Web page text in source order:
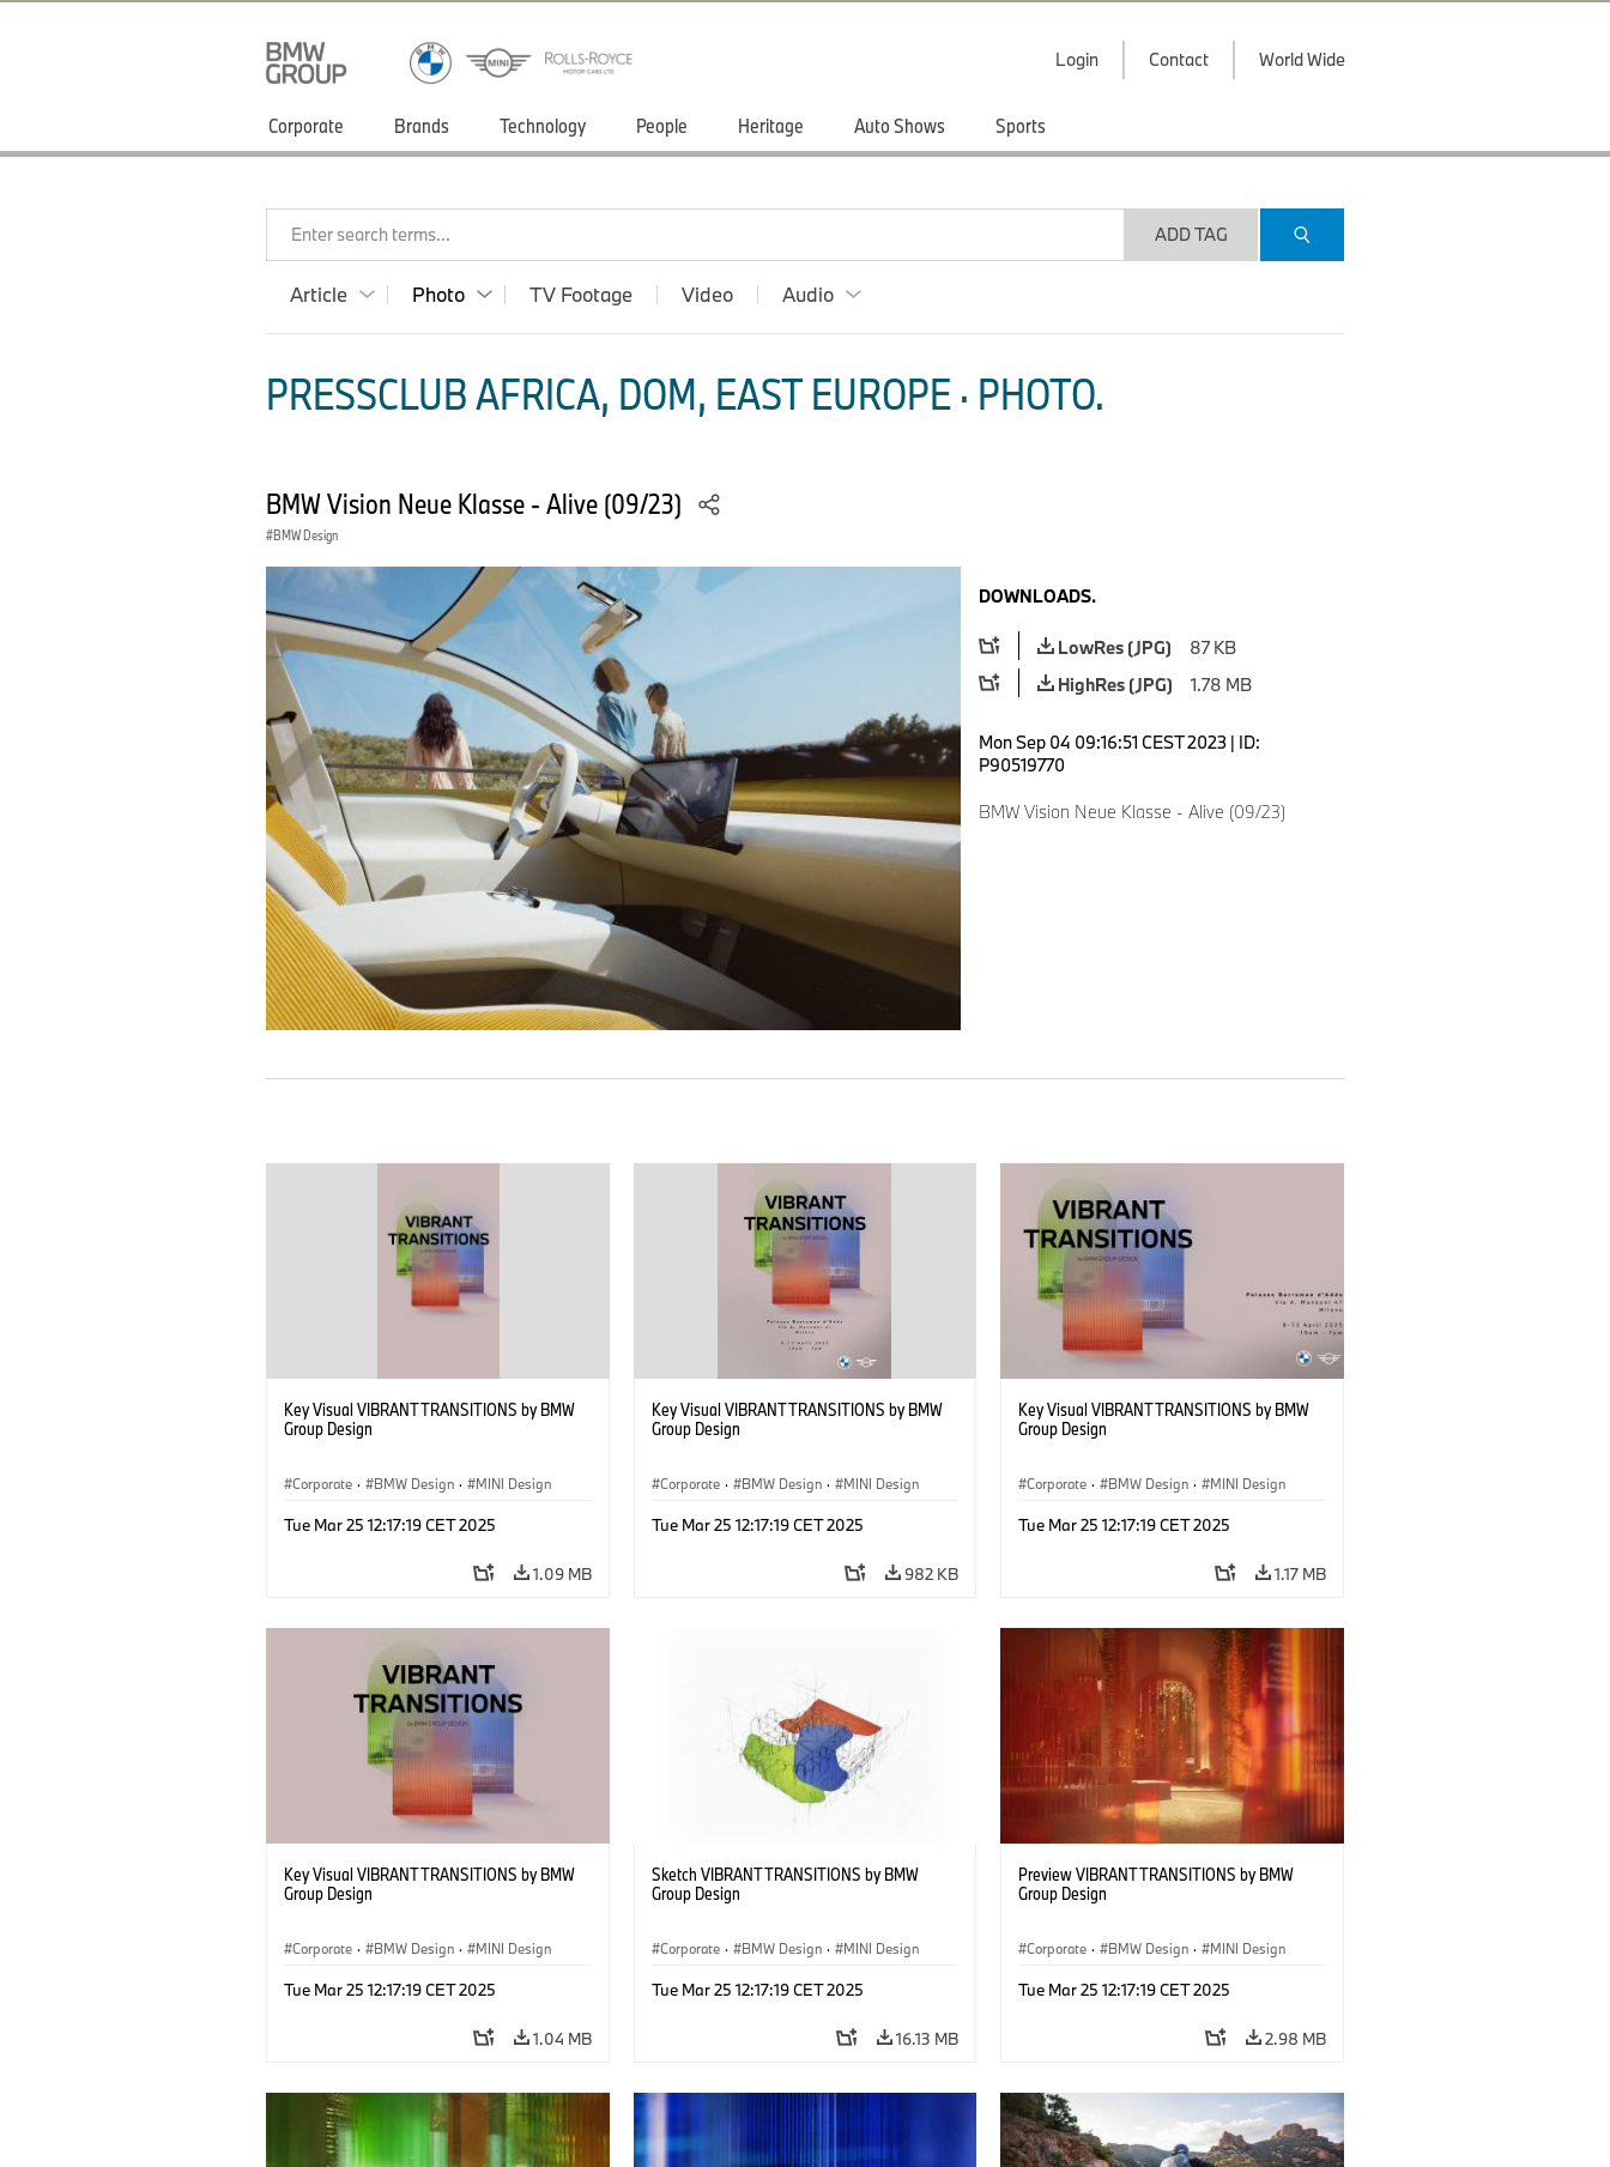
Login Contact World Wide
Corporate Brands Technology People Heritage Auto Shows Sports
Enter search terms... ADD TAG
Article Photo TV Footage Video Audio
PRESSCLUB AFRICA, DOM, EAST EUROPE · PHOTO.
BMW Vision Neue Klasse - Alive (09/23)
BMW Design
DOWNLOADS.
LowRes (JPG)
87 KB
HighRes (JPG)
1.78 MB
Mon Sep 04 09:16:51 CEST 2023 | ID:
P90519770
BMW Vision Neue Klasse - Alive (09/23)
Key Visual VIBRANT TRANSITIONS by BMW
Group Design
Corporate · BMW Design · MINI Design
Tue Mar 25 12:17:19 CET 2025
1.09 MB
Key Visual VIBRANT TRANSITIONS by BMW
Group Design
Corporate · BMW Design · MINI Design
Tue Mar 25 12:17:19 CET 2025
982 KB
Key Visual VIBRANT TRANSITIONS by BMW
Group Design
Corporate · BMW Design · MINI Design
Tue Mar 25 12:17:19 CET 2025
1.17 MB
Key Visual VIBRANT TRANSITIONS by BMW
Group Design
Corporate · BMW Design · MINI Design
Tue Mar 25 12:17:19 CET 2025
1.04 MB
Sketch VIBRANT TRANSITIONS by BMW
Group Design
Corporate · BMW Design · MINI Design
Tue Mar 25 12:17:19 CET 2025
16.13 MB
Preview VIBRANT TRANSITIONS by BMW
Group Design
Corporate · BMW Design · MINI Design
Tue Mar 25 12:17:19 CET 2025
2.98 MB